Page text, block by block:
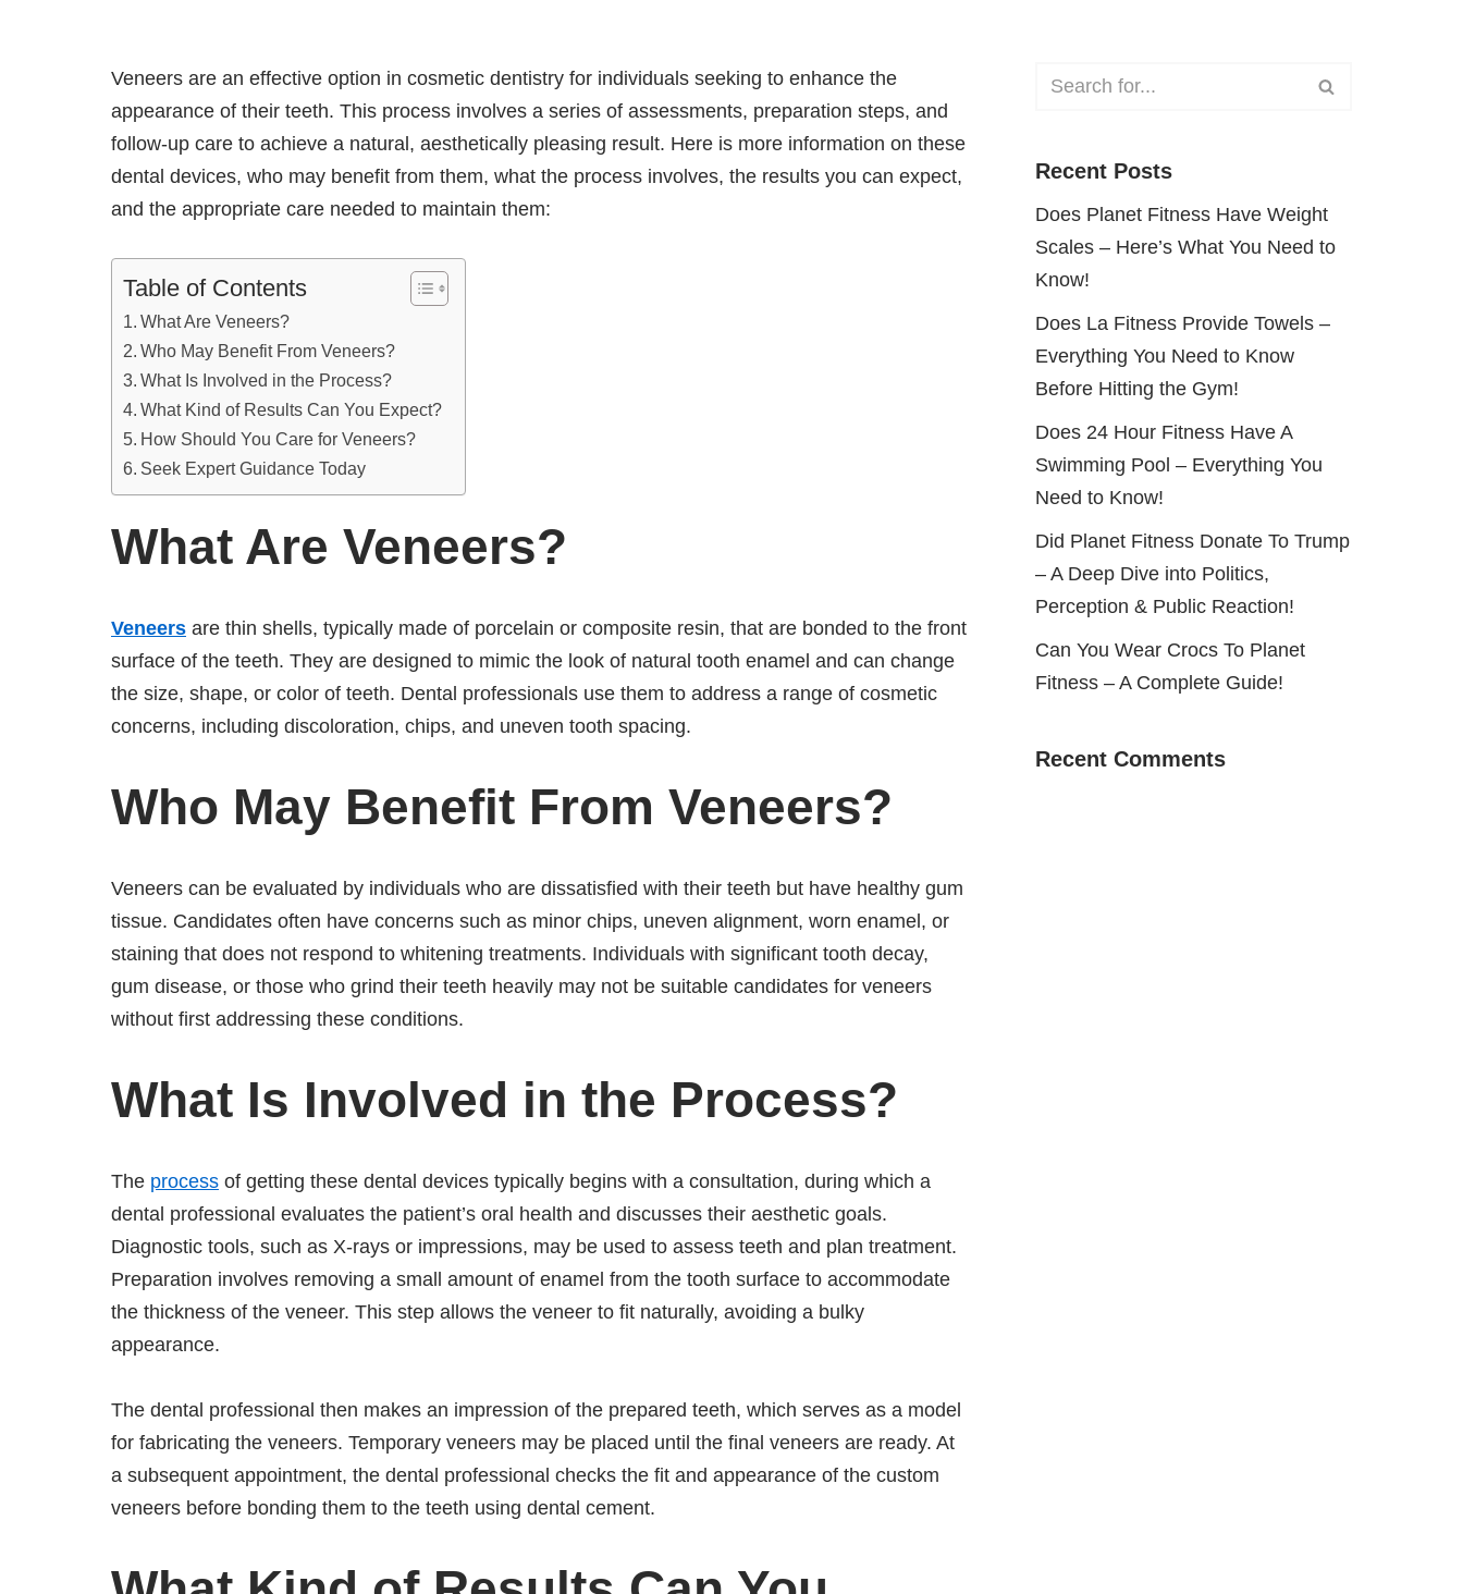
Veneers are an effective option in cosmetic dentistry for individuals seeking to enhance the
appearance of their teeth. This process involves a series of assessments, preparation steps, and
follow-up care to achieve a natural, aesthetically pleasing result. Here is more information on these
dental devices, who may benefit from them, what the process involves, the results you can expect,
and the appropriate care needed to maintain them:
Table of Contents
What Are Veneers?
Who May Benefit From Veneers?
What Is Involved in the Process?
What Kind of Results Can You Expect?
How Should You Care for Veneers?
Seek Expert Guidance Today
What Are Veneers?
Veneers are thin shells, typically made of porcelain or composite resin, that are bonded to the front
surface of the teeth. They are designed to mimic the look of natural tooth enamel and can change
the size, shape, or color of teeth. Dental professionals use them to address a range of cosmetic
concerns, including discoloration, chips, and uneven tooth spacing.
Who May Benefit From Veneers?
Veneers can be evaluated by individuals who are dissatisfied with their teeth but have healthy gum
tissue. Candidates often have concerns such as minor chips, uneven alignment, worn enamel, or
staining that does not respond to whitening treatments. Individuals with significant tooth decay,
gum disease, or those who grind their teeth heavily may not be suitable candidates for veneers
without first addressing these conditions.
What Is Involved in the Process?
The process of getting these dental devices typically begins with a consultation, during which a
dental professional evaluates the patient’s oral health and discusses their aesthetic goals.
Diagnostic tools, such as X-rays or impressions, may be used to assess teeth and plan treatment.
Preparation involves removing a small amount of enamel from the tooth surface to accommodate
the thickness of the veneer. This step allows the veneer to fit naturally, avoiding a bulky
appearance.
The dental professional then makes an impression of the prepared teeth, which serves as a model
for fabricating the veneers. Temporary veneers may be placed until the final veneers are ready. At
a subsequent appointment, the dental professional checks the fit and appearance of the custom
veneers before bonding them to the teeth using dental cement.
Recent Posts
Does Planet Fitness Have Weight
Scales – Here’s What You Need to
Know!
Does La Fitness Provide Towels –
Everything You Need to Know
Before Hitting the Gym!
Does 24 Hour Fitness Have A
Swimming Pool – Everything You
Need to Know!
Did Planet Fitness Donate To Trump
– A Deep Dive into Politics,
Perception & Public Reaction!
Can You Wear Crocs To Planet
Fitness – A Complete Guide!
Recent Comments